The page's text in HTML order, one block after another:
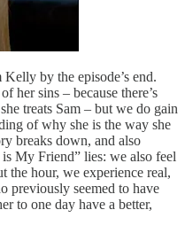
by the episode’s end.
her sins – because there’s
treats Sam – but we do gain
of why she is the way she
breaks down, and also
My Friend” lies: we also feel
hour, we experience real,
previously seemed to have
to one day have a better,